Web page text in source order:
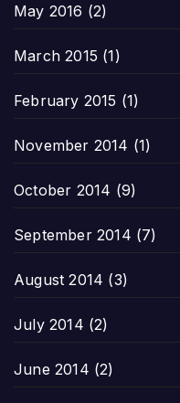
May 2016 (2)
March 2015 (1)
February 2015 (1)
November 2014 (1)
October 2014 (9)
September 2014 (7)
August 2014 (3)
July 2014 (2)
June 2014 (2)